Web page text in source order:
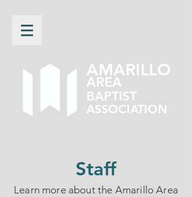
AMARILLO
AREA
BAPTIST
ASSOCIATION
Staff
Learn more about the Amarillo Area